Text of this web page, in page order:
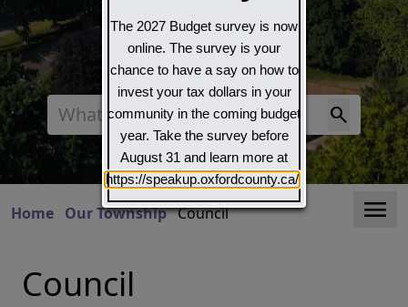
Search
Home Our Township Council
Council
The 2027 Budget survey is now
online. The survey is your
chance to have a say on how to
invest your tax dollars in your
community in the coming budget
year. Take the survey before
August 31 and learn more at
https://speakup.oxfordcounty.ca/